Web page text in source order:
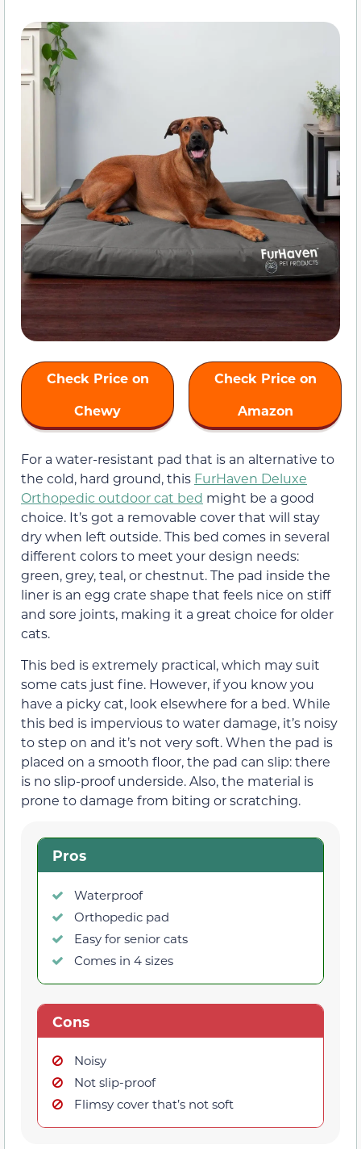
Check Price on
Chewy
Check Price on
Amazon
For a water-resistant pad that is an alternative to
the cold, hard ground, this FurHaven Deluxe
Orthopedic outdoor cat bed might be a good
choice. It’s got a removable cover that will stay
dry when left outside. This bed comes in several
different colors to meet your design needs:
green, grey, teal, or chestnut. The pad inside the
liner is an egg crate shape that feels nice on stiff
and sore joints, making it a great choice for older
cats.
This bed is extremely practical, which may suit
some cats just fine. However, if you know you
have a picky cat, look elsewhere for a bed. While
this bed is impervious to water damage, it’s noisy
to step on and it’s not very soft. When the pad is
placed on a smooth floor, the pad can slip: there
is no slip-proof underside. Also, the material is
prone to damage from biting or scratching.
Pros
Waterproof
Orthopedic pad
Easy for senior cats
Comes in 4 sizes
Cons
Noisy
Not slip-proof
Flimsy cover that’s not soft